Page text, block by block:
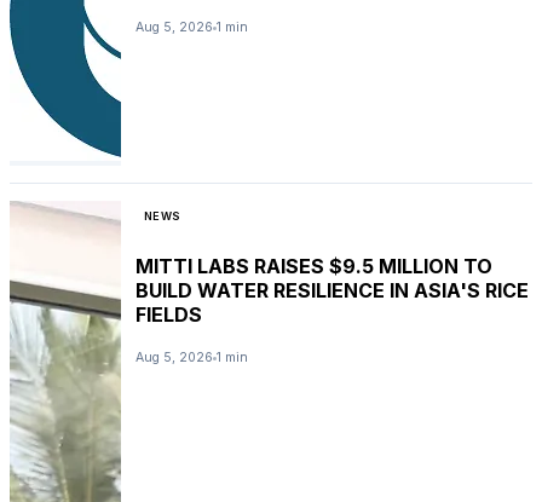
Aug 5, 2026 1 min
NEWS
MITTI LABS RAISES $9.5 MILLION TO
BUILD WATER RESILIENCE IN ASIA'S RICE
FIELDS
Aug 5, 2026 1 min